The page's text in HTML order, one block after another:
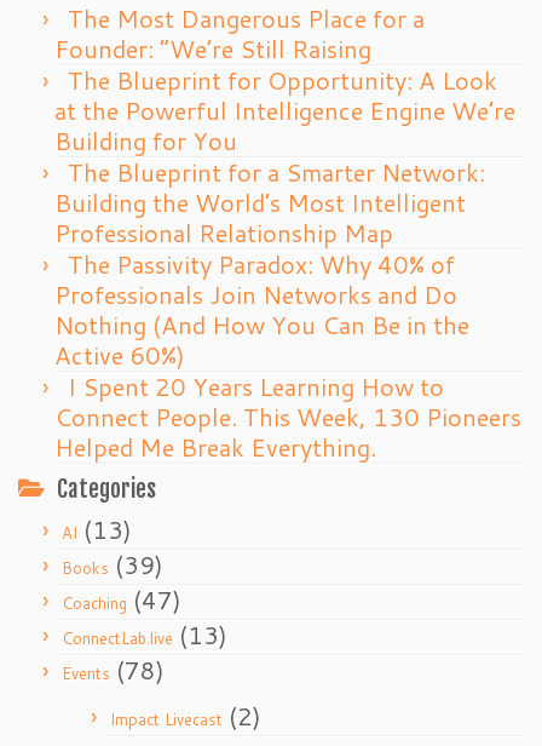
The Most Dangerous Place for a
Founder: “We’re Still Raising
The Blueprint for Opportunity: A Look
at the Powerful Intelligence Engine We’re
Building for You
The Blueprint for a Smarter Network:
Building the World’s Most Intelligent
Professional Relationship Map
The Passivity Paradox: Why 40% of
Professionals Join Networks and Do
Nothing (And How You Can Be in the
Active 60%)
I Spent 20 Years Learning How to
Connect People. This Week, 130 Pioneers
Helped Me Break Everything.
Categories
AI (13)
Books (39)
Coaching (47)
ConnectLab.live (13)
Events (78)
Impact Livecast (2)